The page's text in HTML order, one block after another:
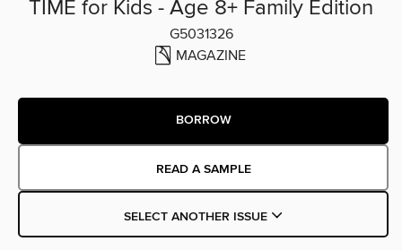
TIME for Kids - Age 8+ Family Edition
G5031326
MAGAZINE
BORROW
READ A SAMPLE
SELECT ANOTHER ISSUE